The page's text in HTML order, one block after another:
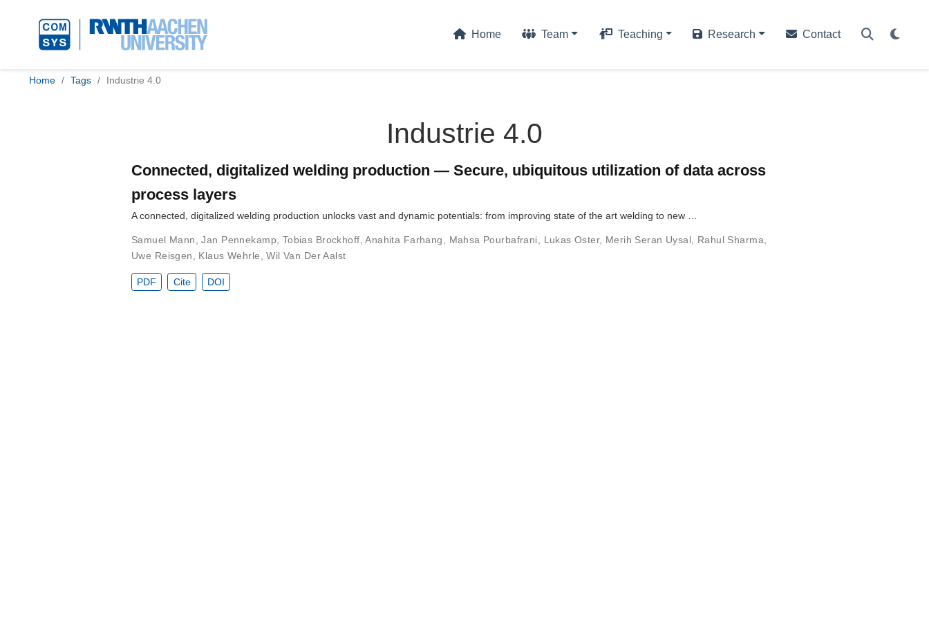
Home Team Teaching Research Contact
Home Tags Industrie 4.0
Industrie 4.0
Connected, digitalized welding production — Secure, ubiquitous utilization of data across
process layers
A connected, digitalized welding production unlocks vast and dynamic potentials: from improving state of the art welding to new …
Samuel Mann ,Jan Pennekamp, Tobias Brockhoff ,Anahita Farhang Mahsa Pourbafrani Lukas Oster, Merih Seran Uysal Rahul Sharma
Uwe Reisgen
Klaus Wehrle ,Wil Van Der Aalst
PDF Cite DOI